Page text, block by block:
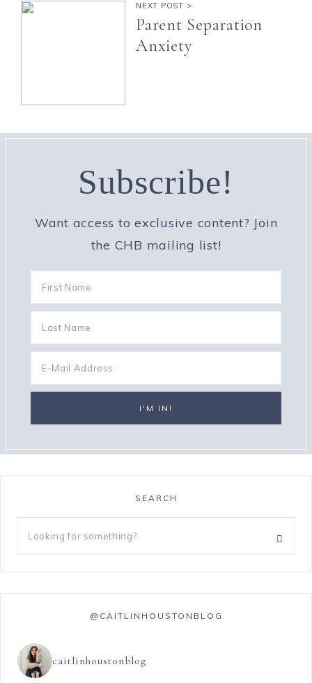
NEXT POST >
Parent Separation
Anxiety
Subscribe!
Want access to exclusive content? Join
the CHB mailing list!
SEARCH
@CAITLINHOUSTONBLOG
caitlinhoustonblog